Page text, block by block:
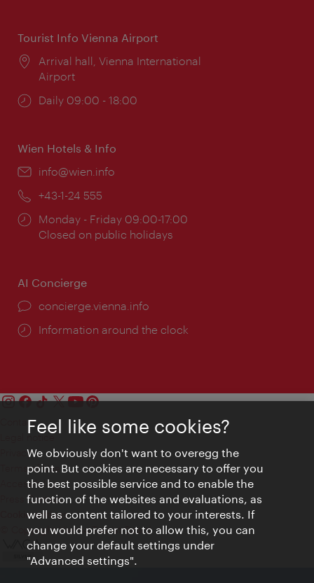
Tourist Info Vienna Airport
Location:
Arrival hall, Vienna International
Airport
Opening
Daily 09:00 - 18:00
Wien Hotels & Info
Email:
info@wien.info
Phone:
+43-1-24 555
Opening
times:
Monday - Friday 09:00-17:00
Closed on public holidays
AI Concierge
concierge.vienna.info
Information around the clock
Contact
Legal notice
Privacy
Terms of Use
Accessibility
Press Contact
Cookie settings
© Copyright Vienna Tourist Board
Feel like some cookies?
We obviously don't want to overegg the
point. But cookies are necessary to offer you
the best possible service and to enable the
function of the websites and evaluations, as
well as content tailored to your interests. If
you would prefer not to allow this, you can
change your default settings under
"Advanced settings".